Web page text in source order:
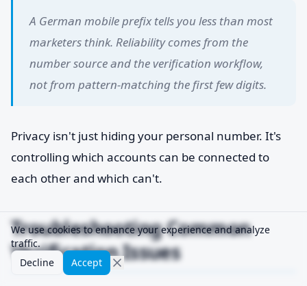
A German mobile prefix tells you less than most
marketers think. Reliability comes from the
number source and the verification workflow,
not from pattern-matching the first few digits.
Privacy isn't just hiding your personal number. It's
controlling which accounts can be connected to
each other and which can't.
Troubleshooting Common
Verification Issues
We use cookies to enhance your experience and analyze
traffic.
Decline
Accept